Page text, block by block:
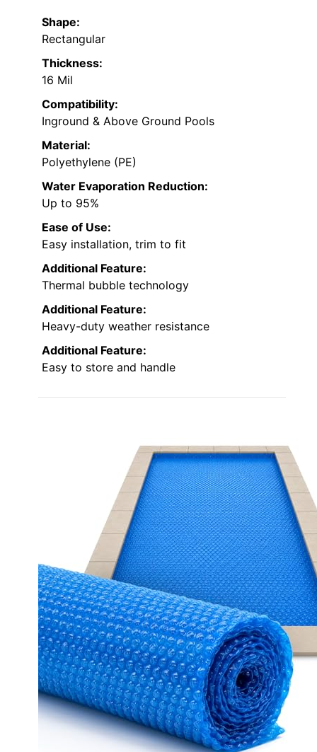
Shape:
Rectangular
Thickness:
16 Mil
Compatibility:
Inground & Above Ground Pools
Material:
Polyethylene (PE)
Water Evaporation Reduction:
Up to 95%
Ease of Use:
Easy installation, trim to fit
Additional Feature:
Thermal bubble technology
Additional Feature:
Heavy-duty weather resistance
Additional Feature:
Easy to store and handle